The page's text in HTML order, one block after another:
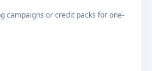
campaigns or credit packs for one-